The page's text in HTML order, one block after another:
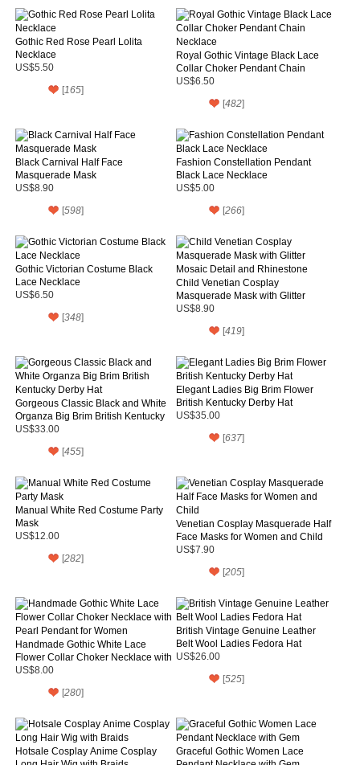
Gothic Red Rose Pearl Lolita
Necklace
US$5.50
[165]
Royal Gothic Vintage Black Lace
Collar Choker Pendant Chain
Necklace
US$6.50
[482]
Black Carnival Half Face
Masquerade Mask
US$8.90
[598]
Fashion Constellation Pendant
Black Lace Necklace
US$5.00
[266]
Gothic Victorian Costume Black
Lace Necklace
US$6.50
[348]
Child Venetian Cosplay
Masquerade Mask with Glitter
Mosaic Detail and Rhinestone
US$8.90
[419]
Gorgeous Classic Black and White
Organza Big Brim British Kentucky
Derby Hat
US$33.00
[455]
Elegant Ladies Big Brim Flower
British Kentucky Derby Hat
US$35.00
[637]
Manual White Red Costume Party
Mask
US$12.00
[282]
Venetian Cosplay Masquerade Half
Face Masks for Women and Child
US$7.90
[205]
Handmade Gothic White Lace
Flower Collar Choker Necklace with
Pearl Pendant for Women
US$8.00
[280]
British Vintage Genuine Leather
Belt Wool Ladies Fedora Hat
US$26.00
[525]
Hotsale Cosplay Anime Cosplay
Graceful Gothic Women Lace